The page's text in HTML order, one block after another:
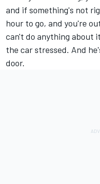
and if something's not
hour to go, and you're
can't do anything about
the car stressed. And
door.